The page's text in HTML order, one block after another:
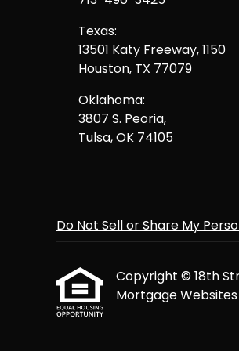
Texas:
13501 Katy Freeway, 1150
Houston, TX 77079
Oklahoma:
3807 S. Peoria,
Tulsa, OK 74105
Do Not Sell or Share My
Copyright © 18th
Mortgage Websites